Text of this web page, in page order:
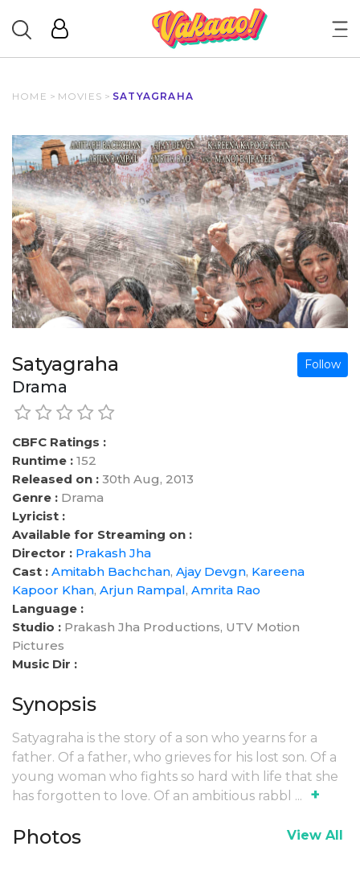
HOME > MOVIES > SATYAGRAHA
Satyagraha Follow
Drama
CBFC Ratings :
Runtime : 152
Released on : 30th Aug, 2013
Genre : Drama
Lyricist :
Available for Streaming on :
Director : Prakash Jha
Cast : Amitabh Bachchan, Ajay Devgn, Kareena
Kapoor Khan, Arjun Rampal, Amrita Rao
Language :
Studio : Prakash Jha Productions, UTV Motion
Pictures
Music Dir :
Synopsis
Satyagraha is the story of a son who yearns for a
father. Of a father, who grieves for his lost son. Of a
young woman who fights so hard with life that she
has forgotten to love. Of an ambitious rabbl ... +
Photos View All